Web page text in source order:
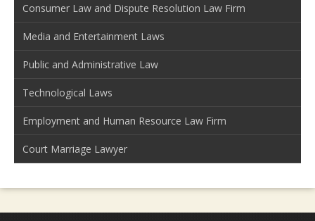
Consumer Law and Dispute Resolution Law Firm
Media and Entertainment Laws
Public and Administrative Law
Technological Laws
Employment and Human Resource Law Firm
Court Marriage Lawyer